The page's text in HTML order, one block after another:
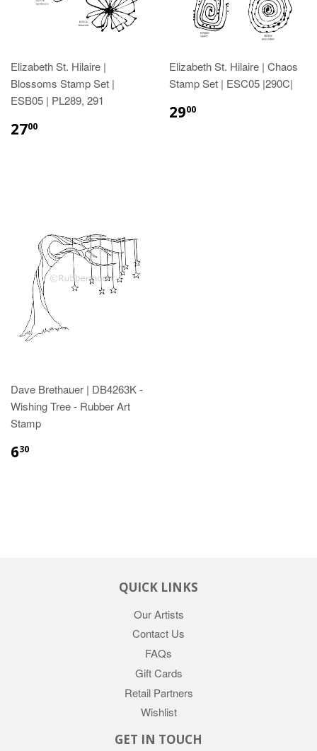
Elizabeth St. Hilaire |
Blossoms Stamp Set |
ESB05 | PL289, 291
2700
Elizabeth St. Hilaire | Chaos
Stamp Set | ESC05 |290C|
2900
Dave Brethauer | DB4263K -
Wishing Tree - Rubber Art
Stamp
630
QUICK LINKS
Our Artists
Contact Us
FAQs
Gift Cards
Retail Partners
Wishlist
GET IN TOUCH